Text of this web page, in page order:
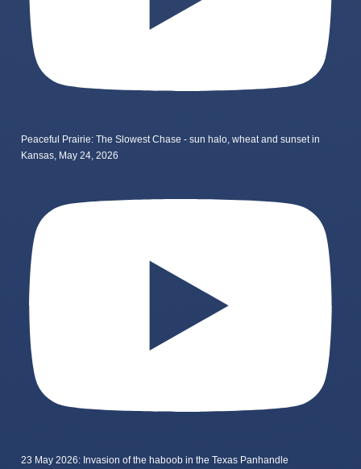
Peaceful Prairie: The Slowest Chase - sun halo, wheat and sunset in
Kansas, May 24, 2026
23 May 2026: Invasion of the haboob in the Texas Panhandle